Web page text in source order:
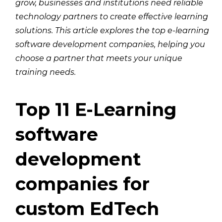
grow, businesses and institutions need reliable
technology partners to create effective learning
solutions. This article explores the top e-learning
software development companies, helping you
choose a partner that meets your unique
training needs.
Top 11 E-Learning
software
development
companies for
custom EdTech